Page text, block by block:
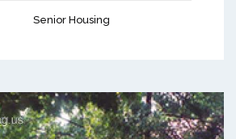
Senior Housing